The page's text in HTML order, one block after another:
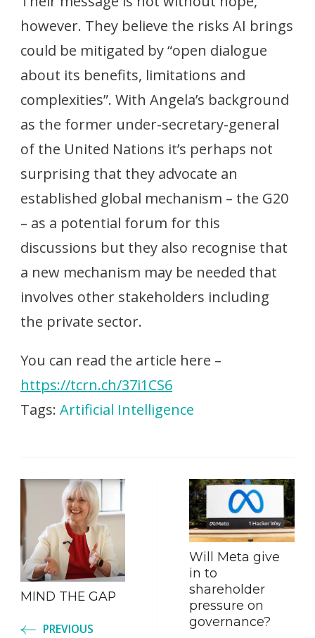
however. They believe the risks AI brings
could be mitigated by “open dialogue
about its benefits, limitations and
complexities”. With Angela’s background
as the former under-secretary-general
of the United Nations it’s perhaps not
surprising that they advocate an
established global mechanism – the G20
– as a potential forum for this
discussions but they also recognise that
a new mechanism may be needed that
involves other stakeholders including
the private sector.
You can read the article here –
https://tcrn.ch/37i1CS6
Tags: Artificial Intelligence
Post
Navigation
MIND THE GAP
PREVIOUS
Will Meta give
in to
shareholder
pressure on
governance?